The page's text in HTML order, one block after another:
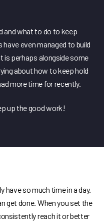
and what to do to keep
even managed to build
is perhaps alongside some
about how to keep hold
more time for recently.
up the good work!
have so much time in a day.
get done. When you set the
reach it or better